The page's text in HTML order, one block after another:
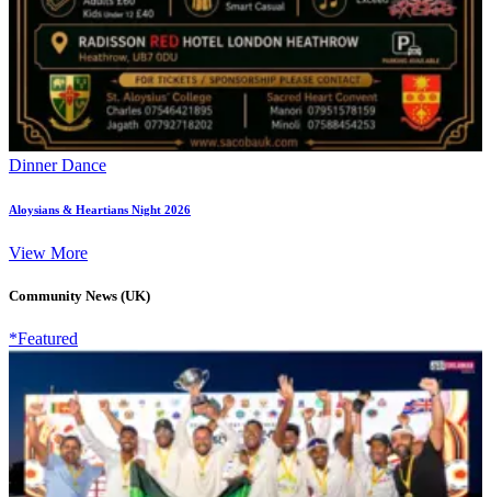
Dinner Dance
Aloysians & Heartians Night 2026
View More
Community News (UK)
*Featured